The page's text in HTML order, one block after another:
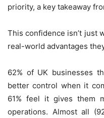
priority, a key takeaway
This confidence isn’t just
real-world advantages
62% of UK businesses
better control when it
61% feel it gives them
operations. Almost all